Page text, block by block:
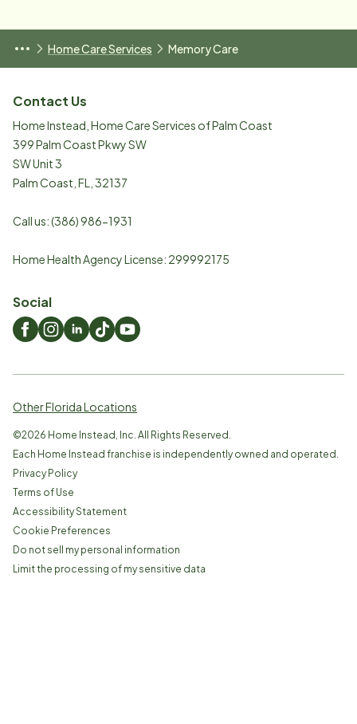
Home Care Services Memory Care
Contact Us
Home Instead, Home Care Services of Palm Coast
399 Palm Coast Pkwy SW
SW Unit 3
Palm Coast FL 32137
Call us:(386) 986-1931
Home Health Agency License: 299992175
Social
Other Florida Locations
©2026 Home Instead, Inc. All Rights Reserved.
Each Home Instead franchise is independently owned and operated.
Privacy Policy
Terms of Use
Accessibility Statement
Cookie Preferences
Do not sell my personal information
Limit the processing of my sensitive data